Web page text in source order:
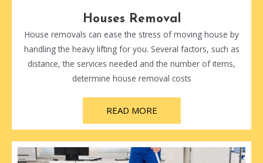
Houses Removal
House removals can ease the stress of moving house by
handling the heavy lifting for you. Several factors, such as
distance, the services needed and the number of items,
determine house removal costs
READ MORE